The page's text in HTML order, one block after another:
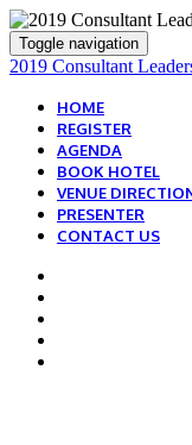
Toggle navigation
2019 Consultant
HOME
REGISTER
AGENDA
BOOK HOTEL
VENUE
PRESENTER
CONTACT US